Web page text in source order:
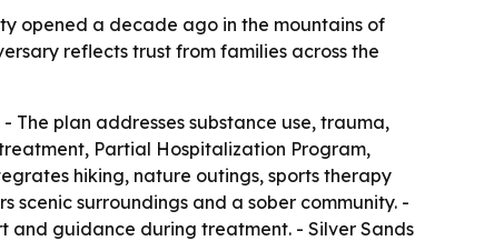
opened a decade ago in the mountains of
reflects trust from families across the
plan addresses substance use, trauma,
Partial Hospitalization Program,
hiking, nature outings, sports therapy
surroundings and a sober community. -
and guidance during treatment. - Silver Sands